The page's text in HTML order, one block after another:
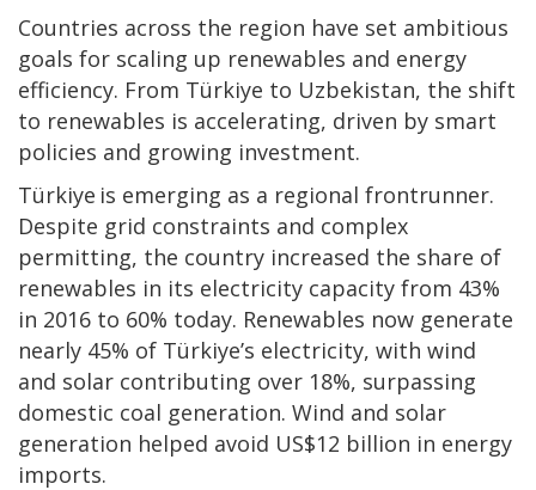
Countries across the region have set ambitious
goals for scaling up renewables and energy
efficiency. From Türkiye to Uzbekistan, the shift
to renewables is accelerating, driven by smart
policies and growing investment.
Türkiye is emerging as a regional frontrunner.
Despite grid constraints and complex
permitting, the country increased the share of
renewables in its electricity capacity from 43%
in 2016 to 60% today. Renewables now generate
nearly 45% of Türkiye’s electricity, with wind
and solar contributing over 18%, surpassing
domestic coal generation. Wind and solar
generation helped avoid US$12 billion in energy
imports.